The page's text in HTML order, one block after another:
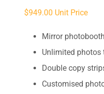
$949.00 Unit Price
Mirror
Unlimited photos
Double copy
Customised